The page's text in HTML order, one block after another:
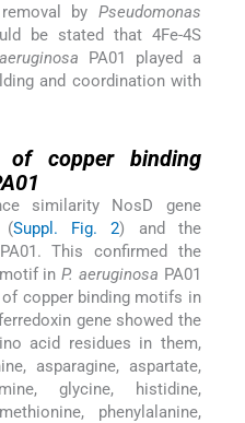
by Pseudomonas
be stated that 4Fe-4S
PA01 played a
and coordination with
of copper binding
similarity NosD gene
(Suppl. Fig. 2) and the
This confirmed the
motif inP. aeruginosa PA01
copper binding motifs in
gene showed the
acid residues in them,
asparagine, aspartate,
glycine, histidine,
phenylalanine,